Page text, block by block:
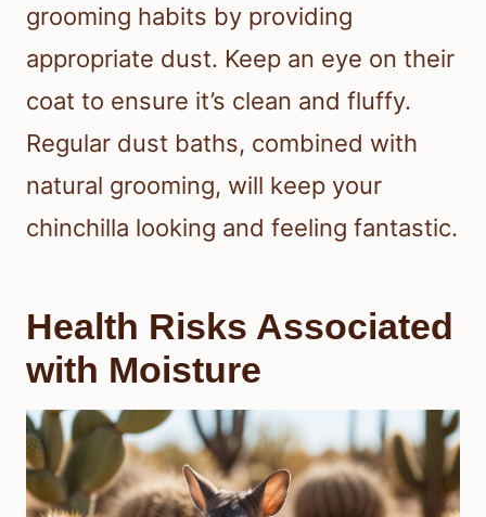
grooming habits by providing
appropriate dust. Keep an eye on their
coat to ensure it’s clean and fluffy.
Regular dust baths, combined with
natural grooming, will keep your
chinchilla looking and feeling fantastic.
Health Risks Associated
with Moisture